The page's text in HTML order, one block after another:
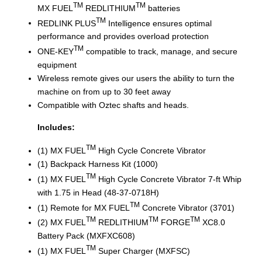
MX FUEL TM REDLITHIUMTM batteries
REDLINK PLUSTM Intelligence ensures optimal
performance and provides overload protection
ONE-KEYTM compatible to track, manage, and secure
equipment
Wireless remote gives our users the ability to turn the
machine on from up to 30 feet away
Compatible with Oztec shafts and heads.
Includes:
(1) MX FUEL TM High Cycle Concrete Vibrator
(1) Backpack Harness Kit (1000)
(1) MX FUEL TM High Cycle Concrete Vibrator 7-ft Whip
with 1.75 in Head (48-37-0718H)
(1) Remote for MX FUEL TM Concrete Vibrator (3701)
(2) MX FUEL TM REDLITHIUMTM FORGETM XC8.0
Battery Pack (MXFXC608)
(1) MX FUEL TM Super Charger (MXFSC)